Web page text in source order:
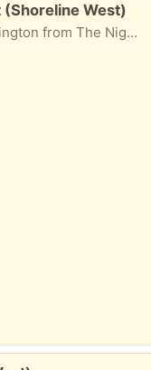
West)
Before Christmas.